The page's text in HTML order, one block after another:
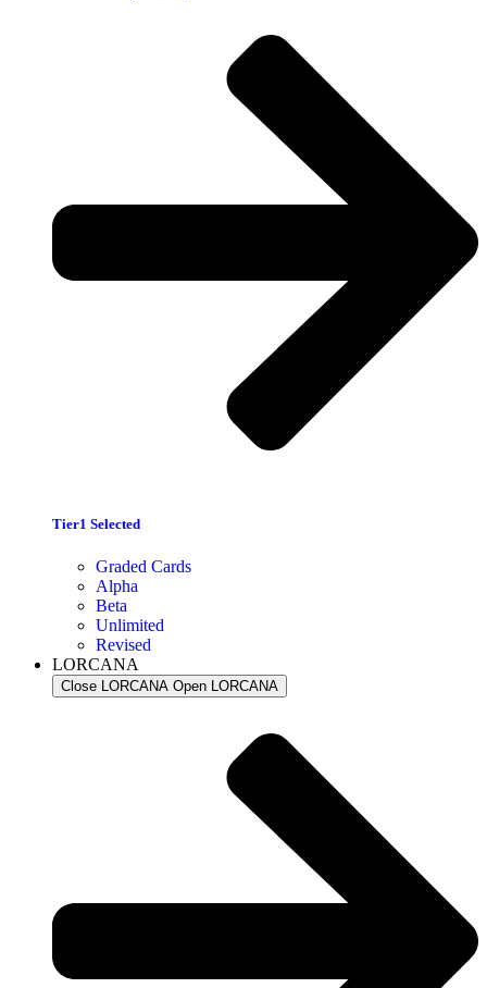
Tier1 Selected
Graded Cards
Alpha
Beta
Unlimited
Revised
LORCANA
Close LORCANA Open LORCANA